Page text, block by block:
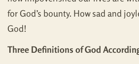
for God’s bounty. How sad and
God!
Three Definitions of God